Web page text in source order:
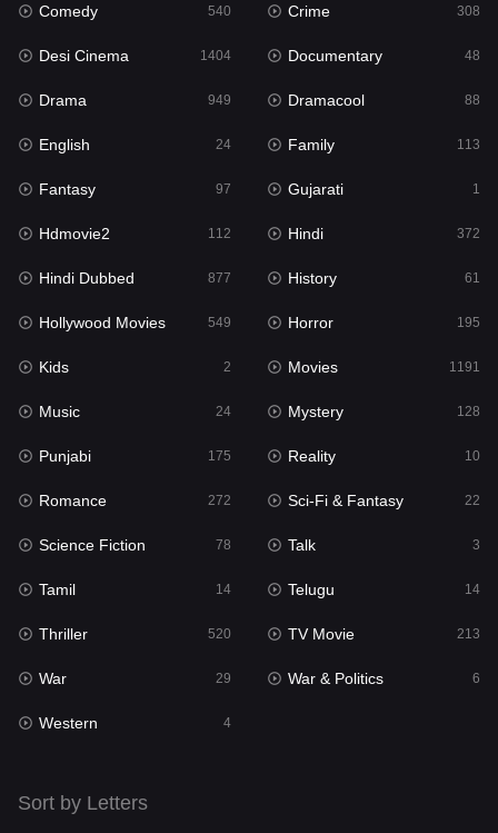
Hindi 372
Hindi Dubbed
History
Hollywood Movies 549
Horror
Kids 2
Movies
Music 24
Mystery 128
Punjabi 175
Reality
Romance
Sci-Fi & Fantasy
Science Fiction
Talk 3
Tamil
Telugu
TV Movie
Comedy 540 Crime 308
Desi Cinema 1404 Documentary 48
Drama 949 Dramacool 88
English 24 Family 113
Fantasy 97 Gujarati 1
Hdmovie2 112 Hindi 372
Hindi Dubbed 877 History 61
Hollywood Movies 549 Horror 195
Kids 2 Movies 1191
Music 24 Mystery 128
Punjabi 175 Reality 10
Romance 272 Sci-Fi & Fantasy 22
Science Fiction 78 Talk 3
Tamil 14 Telugu 14
Thriller 520 TV Movie 213
War 29 War & Politics 6
Western 4
Sort by Letters